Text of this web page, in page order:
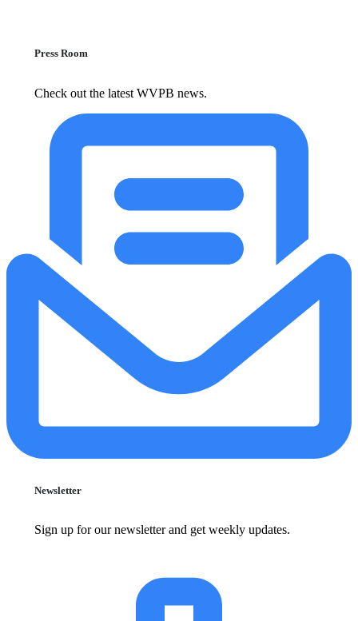
Press Room
Check out the latest WVPB news.
Newsletter
Sign up for our newsletter and get weekly updates.